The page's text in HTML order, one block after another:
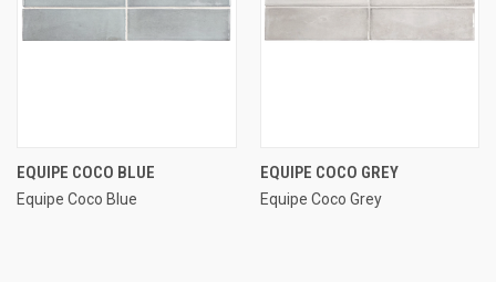
EQUIPE COCO BLUE
Equipe Coco Blue
EQUIPE COCO GREY
Equipe Coco Grey